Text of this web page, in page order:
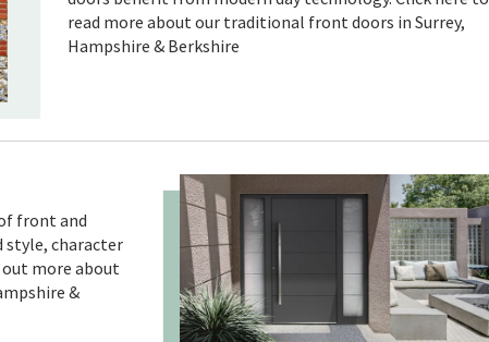
read more about our traditional front doors in Surrey,
Hampshire & Berkshire
front and
style, character
out more about
&